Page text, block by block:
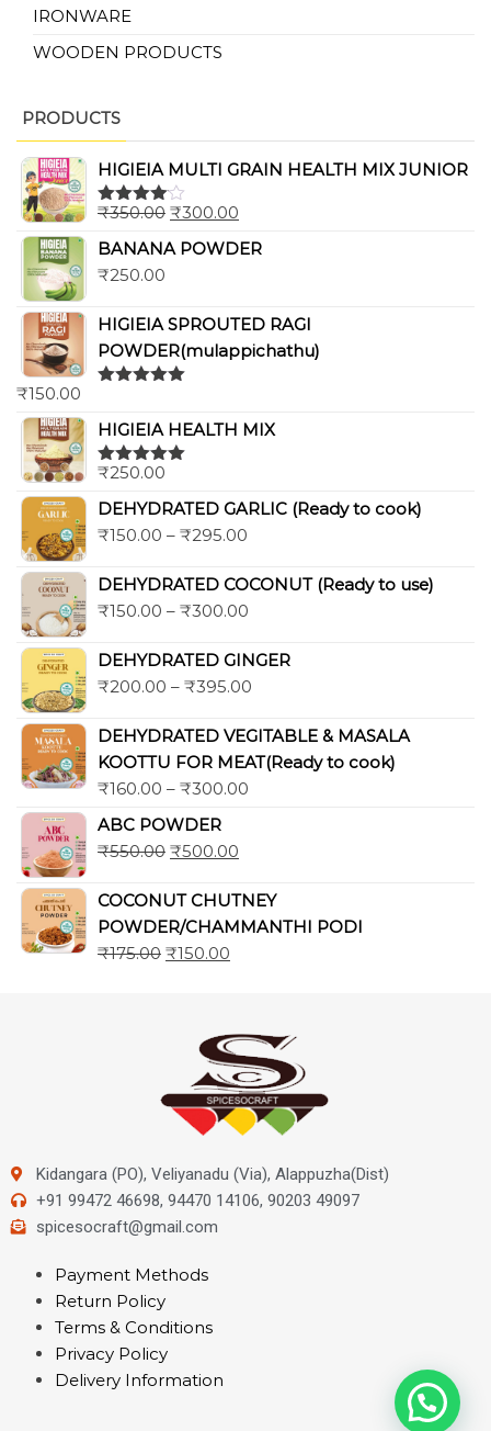
IRONWARE
WOODEN PRODUCTS
PRODUCTS
HIGIEIA MULTI GRAIN HEALTH MIX JUNIOR
Rated
of 5
₹350.00 ₹300.00
BANANA POWDER
₹250.00
HIGIEIA SPROUTED RAGI
POWDER(mulappichathu)
₹150.00
HIGIEIA HEALTH MIX
Rated5.00
₹250.00
DEHYDRATED GARLIC (Ready to cook)
₹150.00 – ₹295.00
DEHYDRATED COCONUT (Ready to use)
₹150.00 – ₹300.00
DEHYDRATED GINGER
₹200.00 – ₹395.00
DEHYDRATED VEGITABLE & MASALA
KOOTTU FOR MEAT(Ready to cook)
₹160.00 – ₹300.00
ABC POWDER
₹550.00 ₹500.00
COCONUT CHUTNEY
POWDER/CHAMMANTHI PODI
₹175.00 ₹150.00
Kidangara (PO), Veliyanadu (Via), Alappuzha(Dist)
+91 99472 46698, 94470 14106, 90203 49097
spicesocraft@gmail.com
Payment Methods
Return Policy
Terms & Conditions
Privacy Policy
Delivery Information